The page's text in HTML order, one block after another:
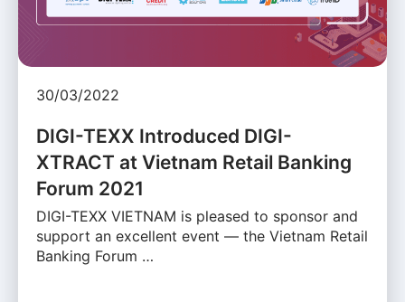
30/03/2022
DIGI-TEXX Introduced DIGI-
XTRACT at Vietnam Retail Banking
Forum 2021
DIGI-TEXX VIETNAM is pleased to sponsor and
support an excellent event — the Vietnam Retail
Banking Forum …